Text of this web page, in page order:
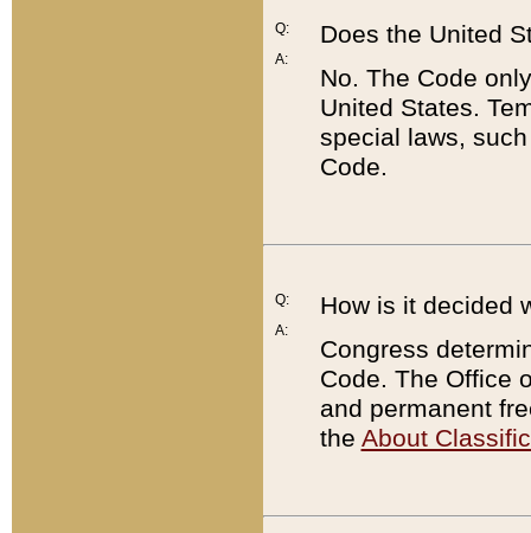
Q:
A:
Does the United
No. The Code
United States.
special laws,
Code.
Q:
A:
How is it decided
Congress
Code. The Office
and permanent
the About